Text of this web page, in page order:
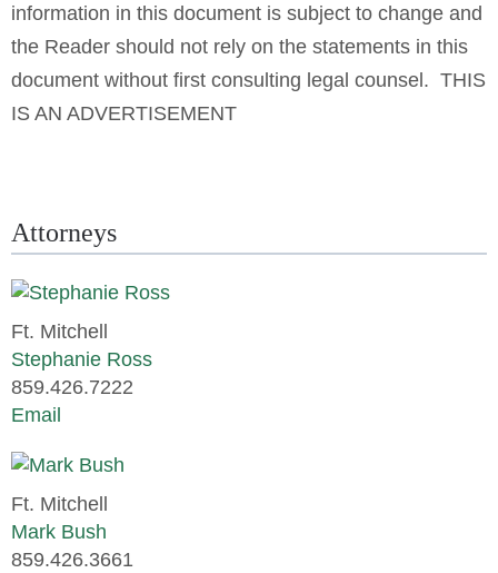
information in this document is subject to change and
the Reader should not rely on the statements in this
document without first consulting legal counsel. THIS
IS AN ADVERTISEMENT
Attorneys
Ft. Mitchell
Stephanie Ross
859.426.7222
Email
Ft. Mitchell
Mark Bush
859.426.3661